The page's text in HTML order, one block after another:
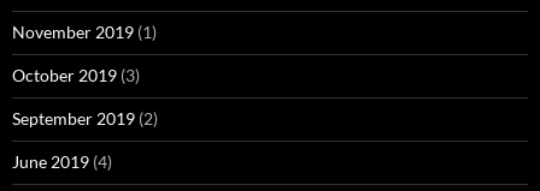
November 2019 (1)
October 2019 (3)
September 2019 (2)
June 2019 (4)